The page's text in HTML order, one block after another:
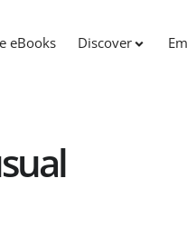
eBooks Discover